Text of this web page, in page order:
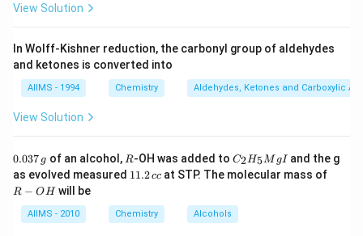
View Solution
In Wolff-Kishner reduction, the carbonyl group of aldehydes
and ketones is converted into
AIIMS - 1994 Chemistry Aldehydes, Ketones and Carboxylic
View Solution
0.
3
7
\,
0.037 g of an alcohol, R
R-OH was added to C _
{2}
H
{5}
Mg
C2H5M gI and the g
as evolved measured 1
\,
c
11.2cc at STP. The molecular mass of
R − OHwill be
AIIMS - 2010 Chemistry Alcohols